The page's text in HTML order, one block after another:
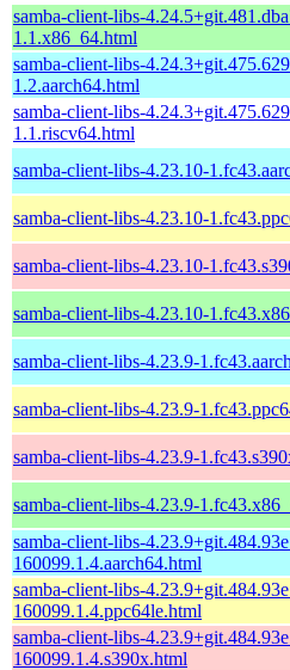
samba-client-libs-
1.1.x86_64.html
samba-client-libs-
1.2.aarch64.html
samba-client-libs-
1.1.riscv64.html
samba-client-libs-4.23.10-
samba-client-libs-4.23.10-
samba-client-libs-4.23.10-
samba-client-libs-4.23.10-
samba-client-libs-4.23.9-
samba-client-libs-4.23.9-
samba-client-libs-4.23.9-
samba-client-libs-4.23.9-
samba-client-libs-
160099.1.4.aarch64.html
samba-client-libs-
160099.1.4.ppc64le.html
samba-client-libs-
160099.1.4.s390x.html